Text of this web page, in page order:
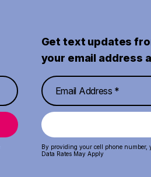
Get text updates
your email address
By providing your cell phone number,
Data Rates May Apply